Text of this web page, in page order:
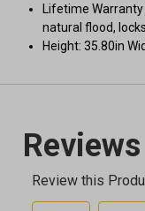
Lifetime
natural flood,
Height: 35.80in